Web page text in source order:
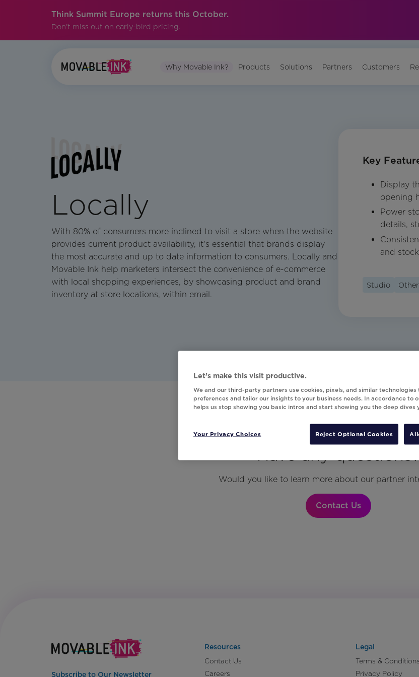
Think Summit Europe returns this October.
Don't miss out on early-bird pricing.
Why Movable Ink? Products Solutions Partners Customers
Locally
With 80% of consumers more inclined to visit a store when the website
provides current product availability, it's essential that brands display
the most accurate and up to date information to consumers. Locally and
Movable Ink help marketers intersect the convenience of e-commerce
with local shopping experiences, by showcasing product and brand
inventory at store locations, within email.
Key
Display
opening
Power
details,
and
Studio Other
Have any
Would you like to learn more about our partner
Contact Us
Subscribe to Our Newsletter
Resources
Contact Us
Careers
Legal
Terms & Conditions
Privacy Policy
Let’s make this visit productive.
We and our third-party partners use cookies, pixels, and similar
preferences and tailor our insights to your business needs. In accordance to
helps us stop showing you basic intros and start showing you the deep dives
Your Privacy Choices Reject Optional Cookies